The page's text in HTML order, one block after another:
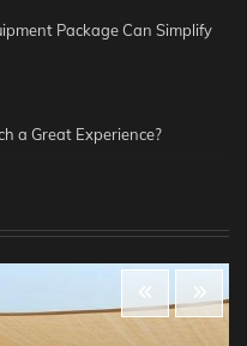
Package Can Simplify
a Great Experience?